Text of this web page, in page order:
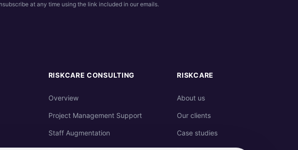
at any time using the link included in our emails.
RISKCARE CONSULTING
Overview
Project Management Support
Staff Augmentation
RISKCARE
About us
Our clients
Case studies